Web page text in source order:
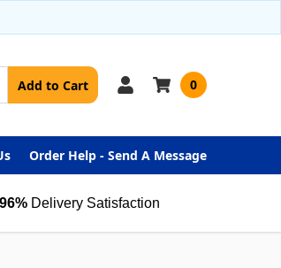
Add to Cart 0
Order Help - Send A Message
96% Delivery Satisfaction